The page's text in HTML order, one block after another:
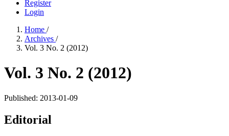
Register
Login
Home /
Archives /
Vol. 3 No. 2 (2012)
Vol. 3 No. 2 (2012)
Published: 2013-01-09
Editorial